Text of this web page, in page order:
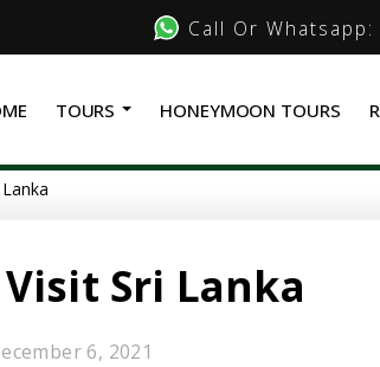
Call Or Whatsapp:
TOURS HONEYMOON TOURS
Sri Lanka
6, 2021